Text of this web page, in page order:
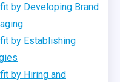
by Developing Brand
by Establishing
by Hiring and